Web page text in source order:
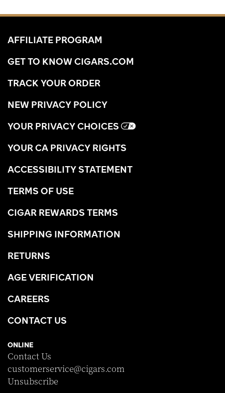
AFFILIATE PROGRAM
GET TO KNOW CIGARS.COM
TRACK YOUR ORDER
NEW PRIVACY POLICY
YOUR PRIVACY CHOICES
YOUR CA PRIVACY RIGHTS
ACCESSIBILITY STATEMENT
TERMS OF USE
CIGAR REWARDS TERMS
SHIPPING INFORMATION
RETURNS
AGE VERIFICATION
CAREERS
CONTACT US
ONLINE
Contact Us
customerservice@cigars.com
Unsubscribe